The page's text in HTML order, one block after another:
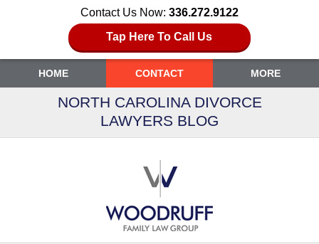
Contact Us Now: 336.272.9122
Tap Here To Call Us
HOME CONTACT MORE
NORTH CAROLINA DIVORCE
LAWYERS BLOG